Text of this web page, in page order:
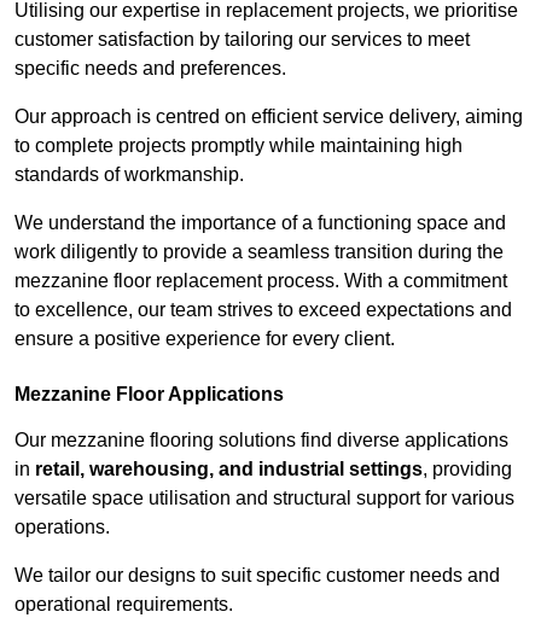
Utilising our expertise in replacement projects, we prioritise
customer satisfaction by tailoring our services to meet
specific needs and preferences.
Our approach is centred on efficient service delivery, aiming
to complete projects promptly while maintaining high
standards of workmanship.
We understand the importance of a functioning space and
work diligently to provide a seamless transition during the
mezzanine floor replacement process. With a commitment
to excellence, our team strives to exceed expectations and
ensure a positive experience for every client.
Mezzanine Floor Applications
Our mezzanine flooring solutions find diverse applications
in retail, warehousing, and industrial settings, providing
versatile space utilisation and structural support for various
operations.
We tailor our designs to suit specific customer needs and
operational requirements.